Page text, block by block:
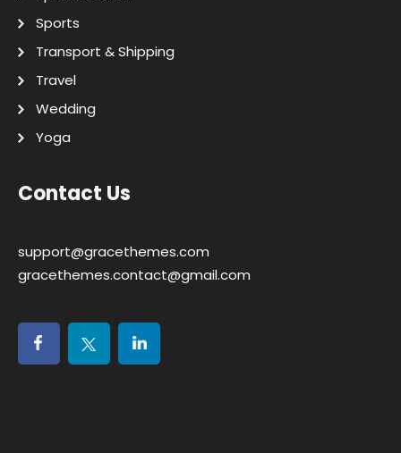
Sports
Transport & Shipping
Travel
Wedding
Yoga
Contact Us
support@gracethemes.com
gracethemes.contact@gmail.com